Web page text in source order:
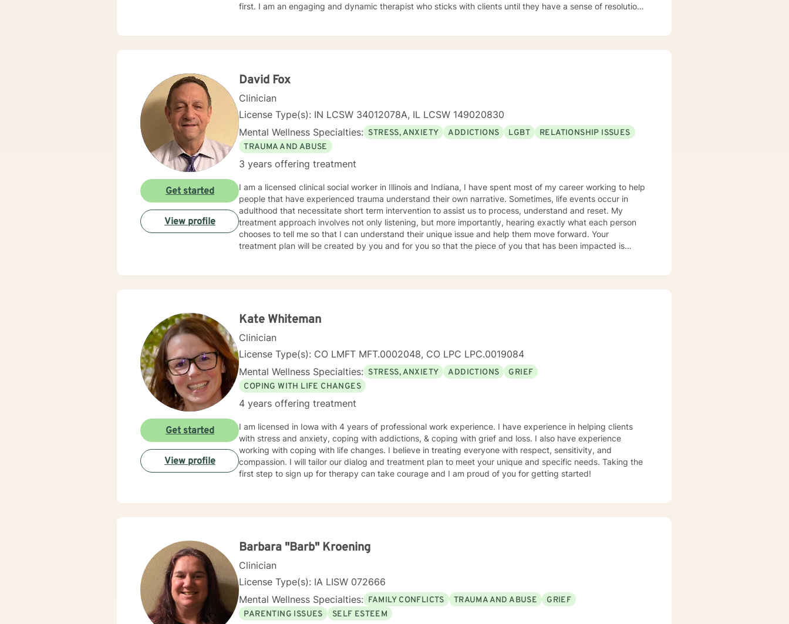
first. I am an engaging and dynamic therapist who sticks with clients until they have a sense of resolution
David Fox
Clinician
License Type(s): IN LCSW 34012078A, IL LCSW 149020830
Mental Wellness Specialties: STRESS, ANXIETY ADDICTIONS LGBT
RELATIONSHIP ISSUES
TRAUMA AND ABUSE
3 years offering treatment
I am a licensed clinical social worker in Illinois and Indiana, I have spent most of my career working to help
people that have experienced trauma understand their own narrative. Sometimes, life events occur in
adulthood that necessitate short term intervention to assist us to process, understand and reset. My
treatment approach involves not only listening, but more importantly, hearing exactly what each person
chooses to tell me so that I can understand their unique issue and help them move forward. Your
treatment plan will be created by you and for you so that the piece of you that has been impacted is
Get started
View profile
Kate Whiteman
Clinician
License Type(s): CO LMFT MFT.0002048, CO LPC LPC.0019084
Mental Wellness Specialties: STRESS, ANXIETY ADDICTIONS
GRIEF
COPING WITH LIFE CHANGES
4 years offering treatment
I am licensed in Iowa with 4 years of professional work experience. I have experience in helping clients
with stress and anxiety, coping with addictions, & coping with grief and loss. I also have experience
working with coping with life changes. I believe in treating everyone with respect, sensitivity, and
compassion. I will tailor our dialog and treatment plan to meet your unique and specific needs. Taking the
first step to sign up for therapy can take courage and I am proud of you for getting started!
Get started
View profile
Barbara "Barb" Kroening
Clinician
License Type(s): IA LISW 072666
Mental Wellness Specialties: FAMILY CONFLICTS TRAUMA AND ABUSE
GRIEF
PARENTING ISSUES
SELF ESTEEM